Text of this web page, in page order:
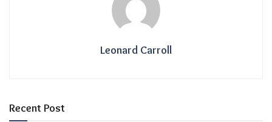
Leonard Carroll
Recent Post